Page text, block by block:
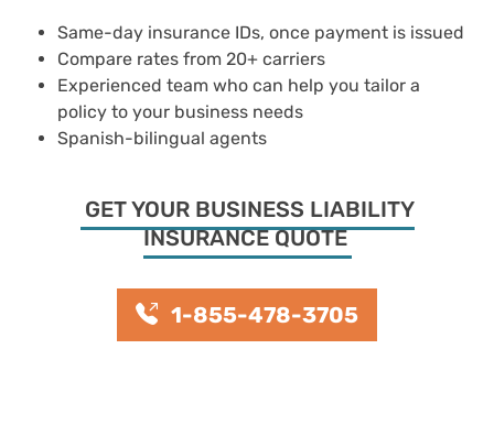
Same-day ​​insurance IDs, once payment is issued
Compare rates from ​​20+ carriers
Experienced team who can help you tailor a
policy to your business needs
Spanish-bilingual agents
GET YOUR BUSINESS LIABILITY
INSURANCE QUOTE
1-855-478-3705